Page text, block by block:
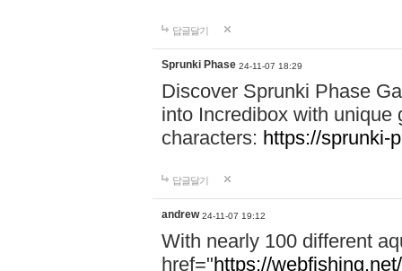
답글달기
Sprunki Phase 24-11-07 18:29
Discover Sprunki Phase
into Incredibox with unique
characters: https://sprunki-
답글달기
andrew 24-11-07 19:12
With nearly 100 different
href="https://